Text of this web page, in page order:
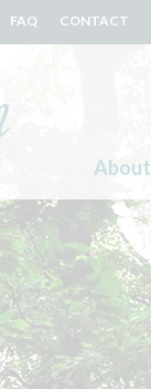
FAQ CONTACT